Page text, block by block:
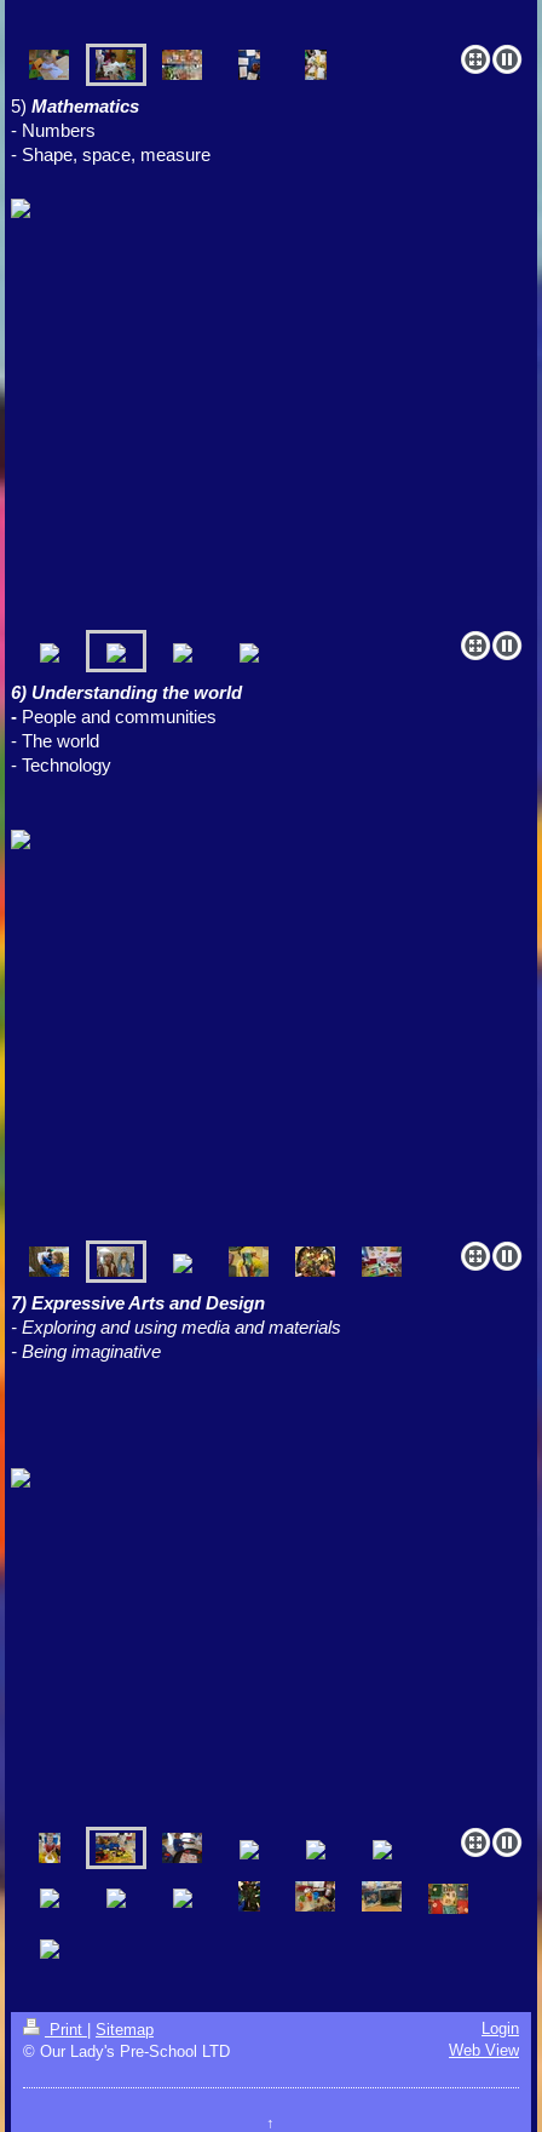
5) Mathematics
- Numbers
- Shape, space, measure
6) Understanding the world
- People and communities
- The world
- Technology
7) Expressive Arts and Design
- Exploring and using media and materials
- Being imaginative
Print
Sitemap
© Our Lady's Pre-School LTD
Login
Web View
↑